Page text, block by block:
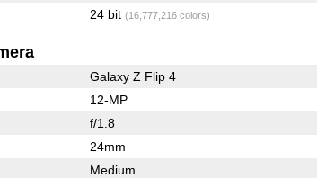
24 bit (16,777,216 colors)
Galaxy Z Flip 4
12-MP
f/1.8
24mm
Medium